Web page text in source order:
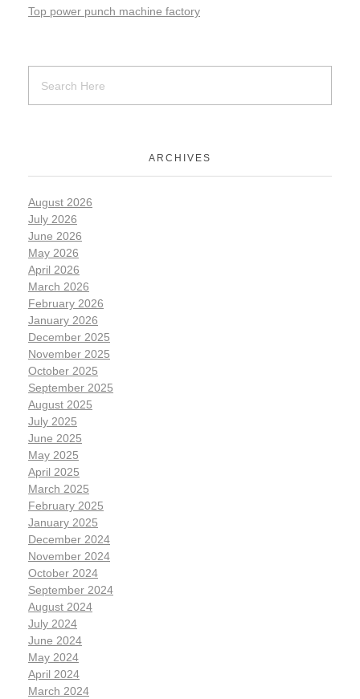
Top power punch machine factory
ARCHIVES
August 2026
July 2026
June 2026
May 2026
April 2026
March 2026
February 2026
January 2026
December 2025
November 2025
October 2025
September 2025
August 2025
July 2025
June 2025
May 2025
April 2025
March 2025
February 2025
January 2025
December 2024
November 2024
October 2024
September 2024
August 2024
July 2024
June 2024
May 2024
April 2024
March 2024